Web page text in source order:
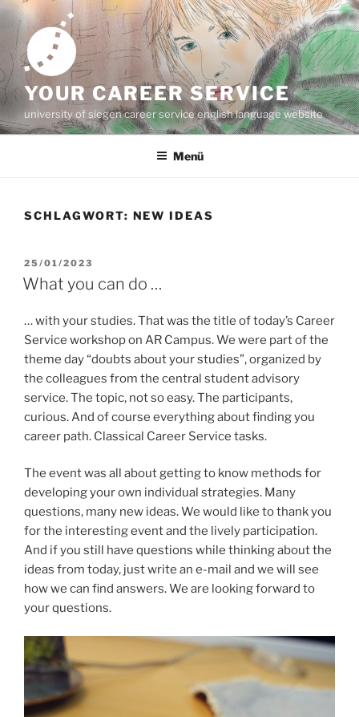
Zum
Inhalt
springen
YOUR CAREER SERVICE
university of siegen career service english language website
Menü
SCHLAGWORT: NEW IDEAS
VERÖFFENTLICHT
AM
25/01/2023
What you can do …
… with your studies. That was the title of today’s Career
Service workshop on AR Campus. We were part of the
theme day “doubts about your studies”, organized by
the colleagues from the central student advisory
service. The topic, not so easy. The participants,
curious. And of course everything about finding you
career path. Classical Career Service tasks.
The event was all about getting to know methods for
developing your own individual strategies. Many
questions, many new ideas. We would like to thank you
for the interesting event and the lively participation.
And if you still have questions while thinking about the
ideas from today, just write an e-mail and we will see
how we can find answers. We are looking forward to
your questions.